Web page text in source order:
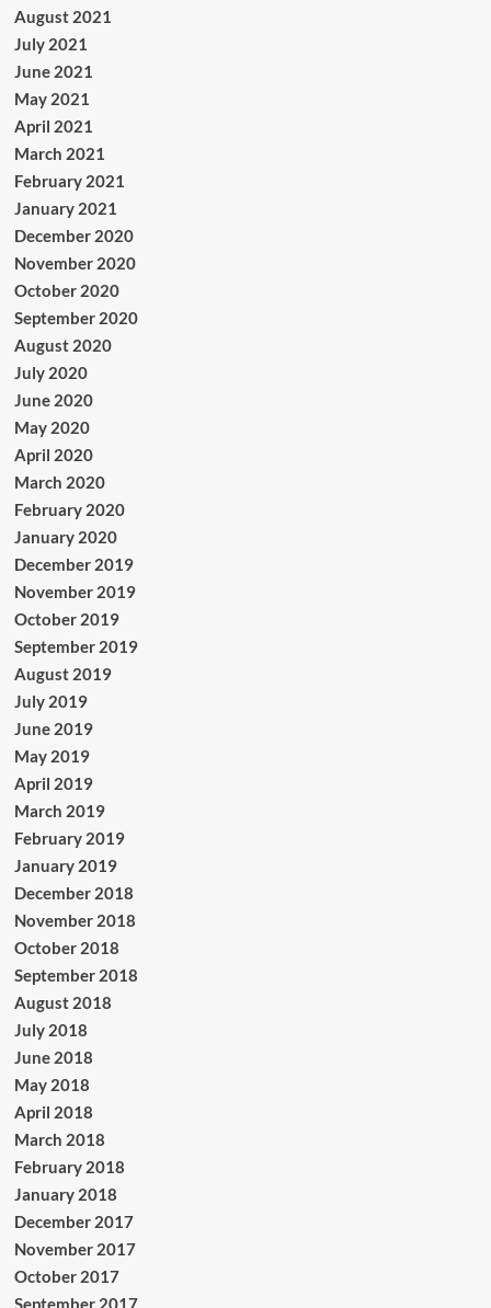
August 2021
July 2021
June 2021
May 2021
April 2021
March 2021
February 2021
January 2021
December 2020
November 2020
October 2020
September 2020
August 2020
July 2020
June 2020
May 2020
April 2020
March 2020
February 2020
January 2020
December 2019
November 2019
October 2019
September 2019
August 2019
July 2019
June 2019
May 2019
April 2019
March 2019
February 2019
January 2019
December 2018
November 2018
October 2018
September 2018
August 2018
July 2018
June 2018
May 2018
April 2018
March 2018
February 2018
January 2018
December 2017
November 2017
October 2017
September 2017